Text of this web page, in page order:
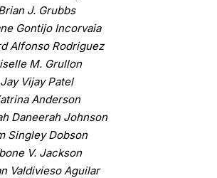
J. Grubbs
Gontijo Incorvaia
Alfonso Rodriguez
M. Grullon
Jay Vijay Patel
Anderson
Daneerah Johnson
Singley Dobson
V. Jackson
Valdivieso Aguilar